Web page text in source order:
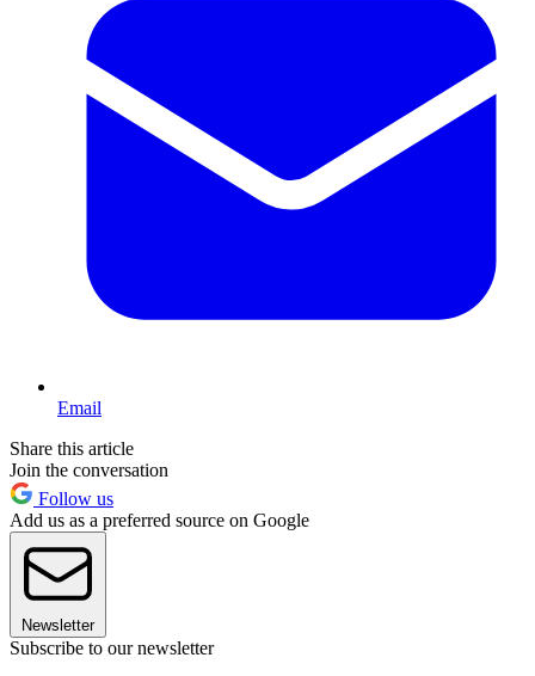
Email
Share this article
Join the conversation
Follow us
Add us as a preferred source on Google
Newsletter
Subscribe to our newsletter